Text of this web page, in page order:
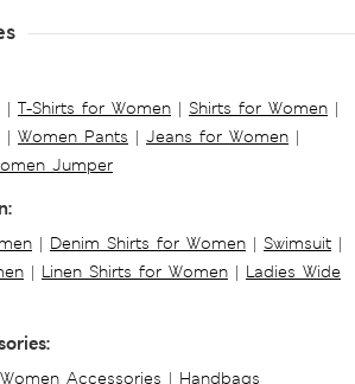
| T-Shirts for Women | Shirts for Women |
| Women Pants | Jeans for Women |
Jumper
| Denim Shirts for Women | Swimsuit |
| Linen Shirts for Women | Ladies Wide
Women Accessories | Handbags